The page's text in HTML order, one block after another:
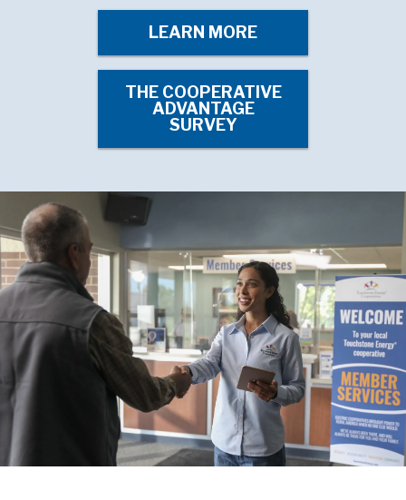
LEARN MORE
THE COOPERATIVE
ADVANTAGE
SURVEY